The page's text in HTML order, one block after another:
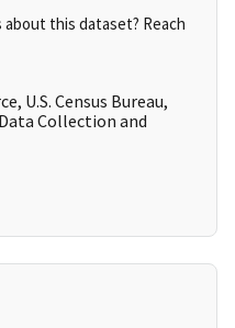
this dataset? Reach
U.S. Census Bureau,
Collection and